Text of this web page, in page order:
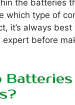
the batteries
which type of
it’s always
expert before